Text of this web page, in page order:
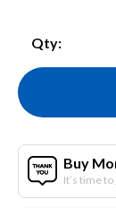
Qty:
Buy
It’s time